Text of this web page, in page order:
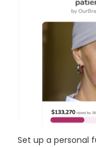
Set up a personal